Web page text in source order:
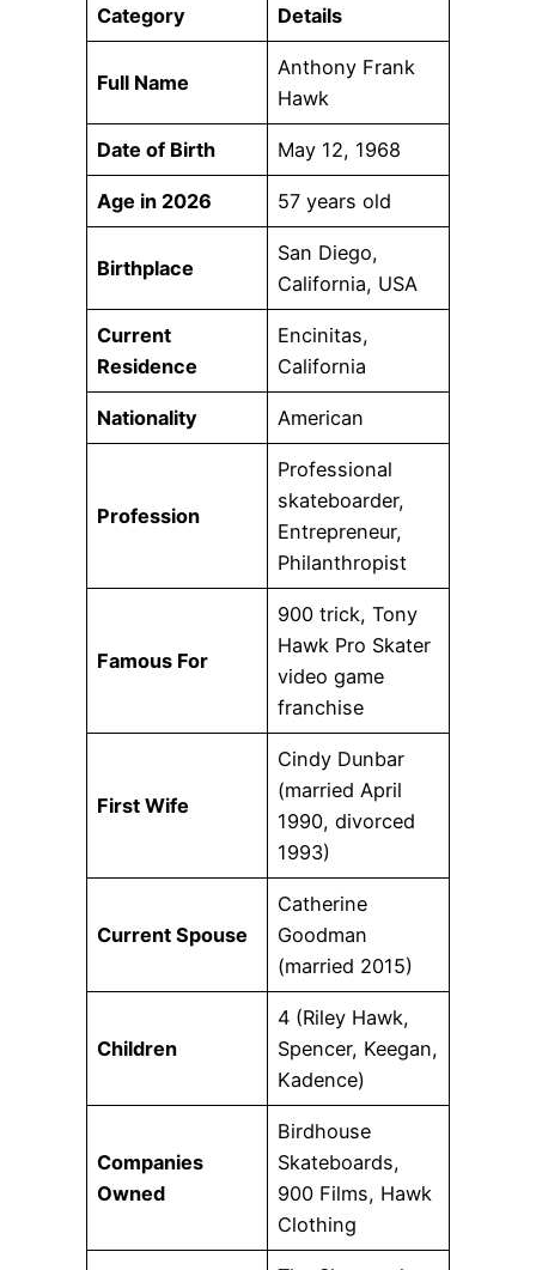
Category Details
Full Name
Anthony Frank
Hawk
Date of Birth May 12, 1968
Age in 2026 57 years old
Birthplace
San Diego,
California, USA
Current
Residence
Encinitas,
California
Nationality American
Profession
Professional
skateboarder,
Entrepreneur,
Philanthropist
Famous For
900 trick, Tony
Hawk Pro Skater
video game
franchise
First Wife
Cindy Dunbar
(married April
1990, divorced
1993)
Current Spouse
Catherine
Goodman
(married 2015)
Children
4 (Riley Hawk,
Spencer, Keegan,
Kadence)
Companies
Owned
Birdhouse
Skateboards,
900 Films, Hawk
Clothing